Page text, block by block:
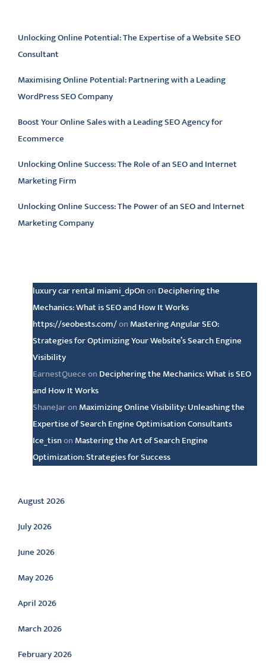
Unlocking Online Potential: The Expertise of a Website SEO
Consultant
Maximising Online Potential: Partnering with a Leading
WordPress SEO Company
Boost Your Online Sales with a Leading SEO Agency for
Ecommerce
Unlocking Online Success: The Role of an SEO and Internet
Marketing Firm
Unlocking Online Success: The Power of an SEO and Internet
Marketing Company
luxury car rental miami_dpOnon Deciphering the
Mechanics: What is SEO and How It Works
https://seobests.com/on Mastering Angular SEO:
Strategies for Optimizing Your Website’s Search Engine
Visibility
EarnestQueceon Deciphering the Mechanics: What is SEO
and How It Works
ShaneJaron Maximizing Online Visibility: Unleashing the
Expertise of Search Engine Optimisation Consultants
Ice_tisnon Mastering the Art of Search Engine
Optimization: Strategies for Success
Archive
August 2026
July 2026
June 2026
May 2026
April 2026
March 2026
February 2026